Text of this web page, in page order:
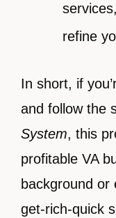
refine
In short, if
and follow the
System, this
profitable VA
background or
get-rich-quick